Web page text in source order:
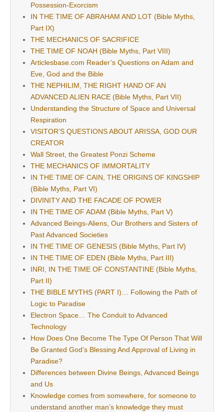
Possession-Exorcism
IN THE TIME OF ABRAHAM AND LOT (Bible Myths,
Part IX)
THE MECHANICS OF SACRIFICE
THE TIME OF NOAH (Bible Myths, Part VIII)
Articlesbase.com Reader’s Questions on Adam and
Eve, God and the Bible
THE NEPHILIM, THE RIGHT HAND OF AN
ADVANCED ALIEN RACE (Bible Myths, Part VII)
Understanding the Structure of Space and Universal
Respiration
VISITOR’S QUESTIONS ABOUT ARISSA, GOD OUR
CREATOR
Wall Street, the Greatest Ponzi Scheme
THE MECHANICS OF IMMORTALITY
IN THE TIME OF CAIN, THE ORIGINS OF KINGSHIP
(Bible Myths, Part VI)
DIVINITY AND THE FACADE OF POWER
IN THE TIME OF ADAM (Bible Myths, Part V)
Advanced Beings-Aliens, Our Brothers and Sisters of
Past Advanced Societies
IN THE TIME OF GENESIS (Bible Myths, Part IV)
IN THE TIME OF EDEN (Bible Myths, Part III)
INRI, IN THE TIME OF CONSTANTINE (Bible Myths,
Part II)
THE BIBLE MYTHS (PART I)… Following the Path of
Logic to Paradise
Electron Space… The Conduit to Advanced
Technology
How Does One Become The Type Of Person That Will
Be Granted God’s Blessing And Approval of Living in
Paradise?
Differences between Divine Beings, Advanced Beings
and Us
Knowledge comes from somewhere, for someone to
understand another man’s knowledge they must